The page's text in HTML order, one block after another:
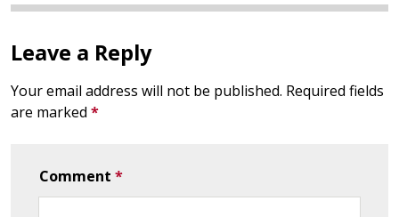
Leave a Reply
Your email address will not be published. Required fields
are marked *
Comment *